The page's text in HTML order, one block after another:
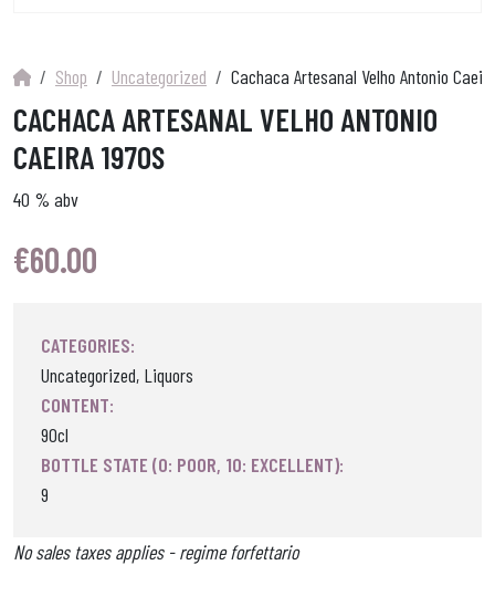
Shop Uncategorized Cachaca Artesanal Velho Antonio
CACHACA ARTESANAL VELHO ANTONIO
CAEIRA 1970S
40 % abv
€60.00
CATEGORIES:
Uncategorized, Liquors
CONTENT:
90cl
BOTTLE STATE (0: POOR, 10: EXCELLENT):
9
No sales taxes applies - regime forfettario